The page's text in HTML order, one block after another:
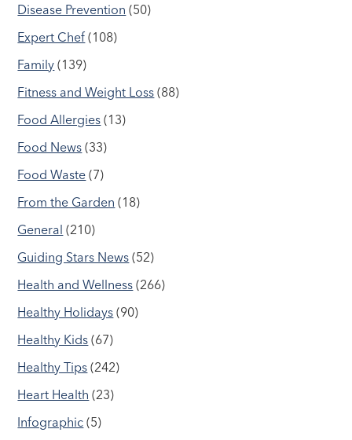
Disease Prevention (50)
Expert Chef (108)
Family (139)
Fitness and Weight Loss (88)
Food Allergies (13)
Food News (33)
Food Waste (7)
From the Garden (18)
General (210)
Guiding Stars News (52)
Health and Wellness (266)
Healthy Holidays (90)
Healthy Kids (67)
Healthy Tips (242)
Heart Health (23)
Infographic (5)